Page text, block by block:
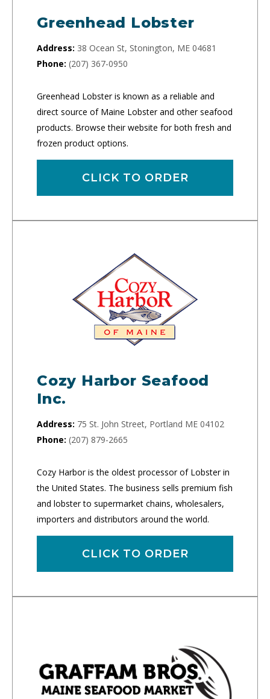
Greenhead Lobster
Address: 38 Ocean St, Stonington, ME 04681
Phone: (207) 367-0950
Greenhead Lobster is known as a reliable and
direct source of Maine Lobster and other seafood
products. Browse their website for both fresh and
frozen product options.
CLICK TO ORDER
Cozy Harbor Seafood
Inc.
Address: 75 St. John Street, Portland ME 04102
Phone: (207) 879-2665
Cozy Harbor is the oldest processor of Lobster in
the United States. The business sells premium fish
and lobster to supermarket chains, wholesalers,
importers and distributors around the world.
CLICK TO ORDER